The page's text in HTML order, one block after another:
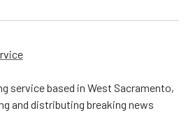
service based in West Sacramento,
and distributing breaking news